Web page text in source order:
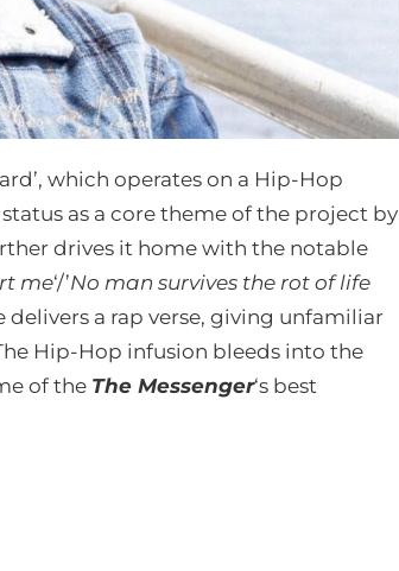
which operates on a Hip-Hop
as a core theme of the project by
drives it home with the notable
me‘/’No man survives the rot of life
delivers a rap verse, giving unfamiliar
Hip-Hop infusion bleeds into the
of the The Messenger‘s best